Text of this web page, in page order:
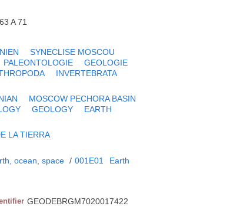
A 71
SYNECLISE MOSCOU
PALEONTOLOGIE
GEOLOGIE
INVERTEBRATA
MOSCOW PECHORA BASIN
GEOLOGY
EARTH
LA TIERRA
ocean, space / 001E01
Earth
GEODEBRGM7020017422